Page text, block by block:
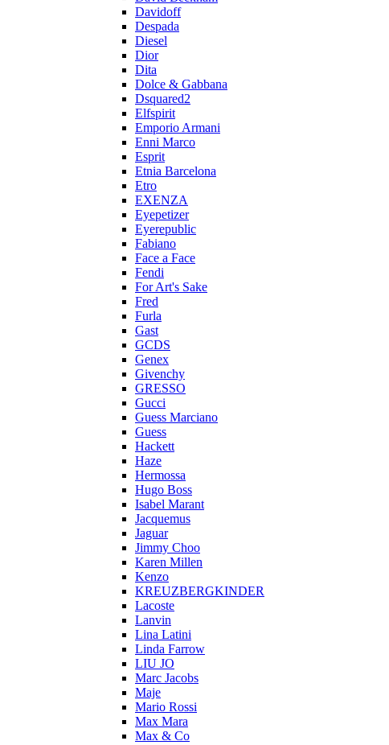
Davidoff
Despada
Diesel
Dior
Dita
Dolce & Gabbana
Dsquared2
Elfspirit
Emporio Armani
Enni Marco
Esprit
Etnia Barcelona
Etro
EXENZA
Eyepetizer
Eyerepublic
Fabiano
Face a Face
Fendi
For Art's Sake
Fred
Furla
Gast
GCDS
Genex
Givenchy
GRESSO
Gucci
Guess Marciano
Guess
Hackett
Haze
Hermossa
Hugo Boss
Isabel Marant
Jacquemus
Jaguar
Jimmy Choo
Karen Millen
Kenzo
KREUZBERGKINDER
Lacoste
Lanvin
Lina Latini
Linda Farrow
LIU JO
Marc Jacobs
Maje
Mario Rossi
Max Mara
Max & Co